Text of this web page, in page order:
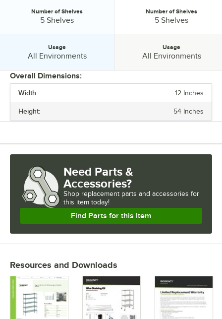
WIDTH
NUMBER OF SHELVES
Number of Shelves:
Number of Shelves
5 Shelves
Usage
All Environments
Number of Shelves:
Number of Shelves
5 Shelves
Usage
All Environments
Overall Dimensions:
Width: 12 Inches
Height: 54 Inches
Need Parts &
Accessories?
Shop replacement parts and accessories for
this item today!
Find Parts for this Item
Resources and Downloads